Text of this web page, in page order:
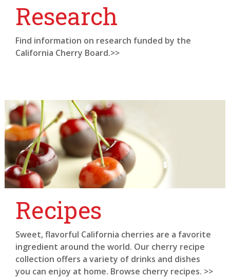
Research
Find information on research funded by the
California Cherry Board.>>
Recipes
Sweet, flavorful California cherries are a favorite
ingredient around the world. Our cherry recipe
collection offers a variety of drinks and dishes
you can enjoy at home. Browse cherry recipes. >>